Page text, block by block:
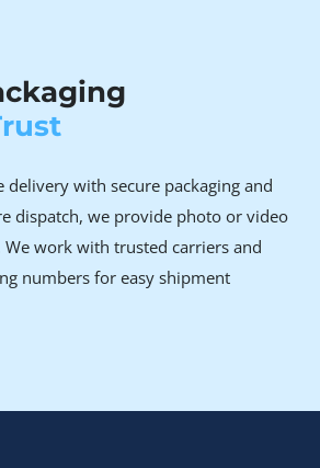
with secure packaging and
dispatch, we provide photo or video
work with trusted carriers and
numbers for easy shipment